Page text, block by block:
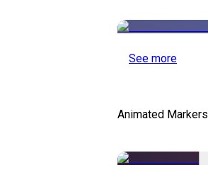
See more
Animated Markers